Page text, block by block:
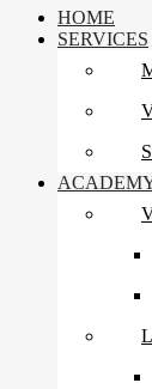
HOME
SERVICES